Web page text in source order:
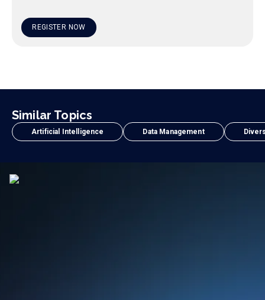
REGISTER NOW
Similar Topics
Artificial Intelligence Data Management